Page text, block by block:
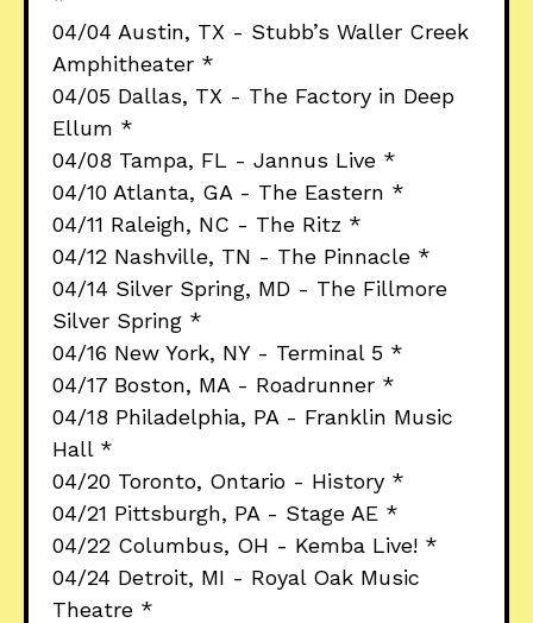
04/04 Austin, TX - Stubb’s Waller Creek
Amphitheater *
04/05 Dallas, TX - The Factory in Deep
Ellum *
04/08 Tampa, FL - Jannus Live *
04/10 Atlanta, GA - The Eastern *
04/11 Raleigh, NC - The Ritz *
04/12 Nashville, TN - The Pinnacle *
04/14 Silver Spring, MD - The Fillmore
Silver Spring *
04/16 New York, NY - Terminal 5 *
04/17 Boston, MA - Roadrunner *
04/18 Philadelphia, PA - Franklin Music
Hall *
04/20 Toronto, Ontario - History *
04/21 Pittsburgh, PA - Stage AE *
04/22 Columbus, OH - Kemba Live! *
04/24 Detroit, MI - Royal Oak Music
Theatre *